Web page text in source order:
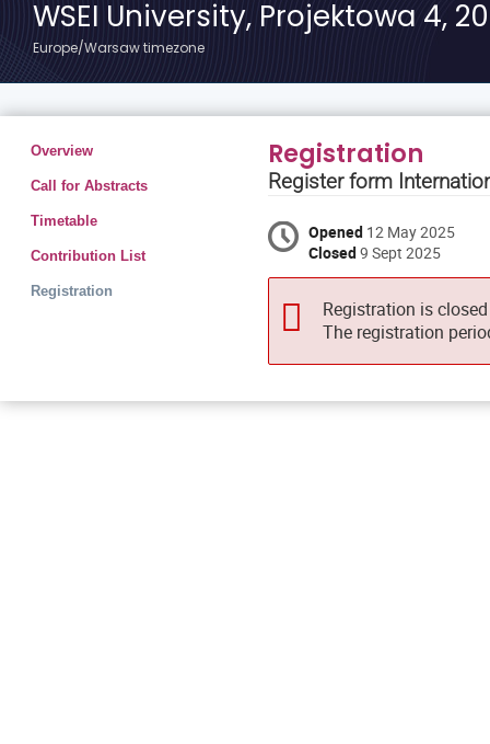
WSEI University, Projektowa 4,
Europe/Warsaw timezone
Event
menu
Overview
Call for Abstracts
Timetable
Contribution List
Registration
Registration
Register form
Opened 12 May 2025
Closed9 Sept 2025
Registration is closed
The registration